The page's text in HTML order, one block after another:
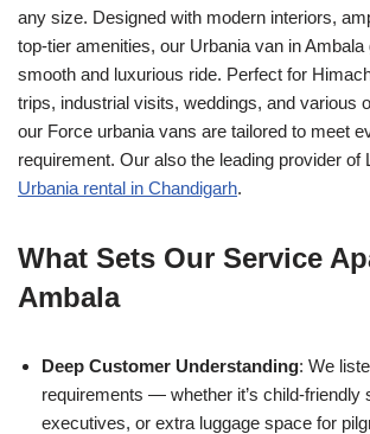
any size. Designed with modern interiors,
top-tier amenities, our Urbania van in Ambala
smooth and luxurious ride. Perfect for
trips, industrial visits, weddings, and various
our Force urbania vans are tailored to meet
requirement. Our also the leading provider of
Urbania rental in Chandigarh.
What Sets Our Service
Ambala
Deep Customer Understanding: We
requirements — whether it’s child-friendly
executives, or extra luggage space for